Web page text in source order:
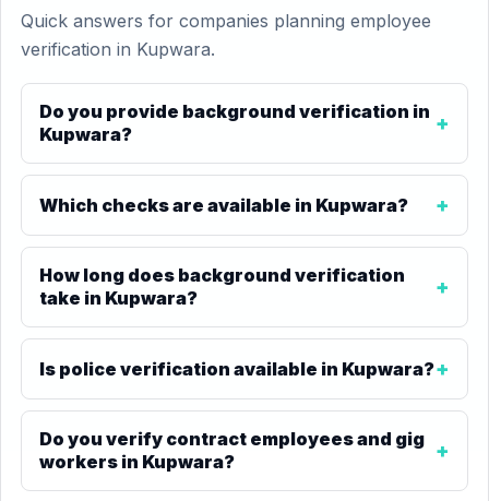
Quick answers for companies planning employee
verification in Kupwara.
Do you provide background verification in
Kupwara?
Which checks are available in Kupwara?
How long does background verification
take in Kupwara?
Is police verification available in Kupwara?
Do you verify contract employees and gig
workers in Kupwara?